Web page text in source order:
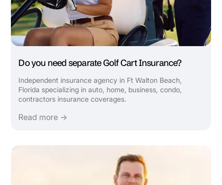
Do you need separate Golf Cart Insurance?
Independent insurance agency in Ft Walton Beach,
Florida specializing in auto, home, business, condo,
contractors insurance coverages.
Read more →